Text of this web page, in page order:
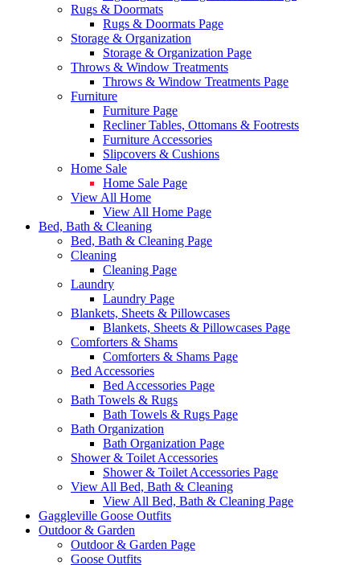
Rugs & Doormats
Rugs & Doormats Page
Storage & Organization
Storage & Organization Page
Throws & Window Treatments
Throws & Window Treatments Page
Furniture
Furniture Page
Recliner Tables, Ottomans & Footrests
Furniture Accessories
Slipcovers & Cushions
Home Sale
Home Sale Page
View All Home
View All Home Page
Bed, Bath & Cleaning
Bed, Bath & Cleaning Page
Cleaning
Cleaning Page
Laundry
Laundry Page
Blankets, Sheets & Pillowcases
Blankets, Sheets & Pillowcases Page
Comforters & Shams
Comforters & Shams Page
Bed Accessories
Bed Accessories Page
Bath Towels & Rugs
Bath Towels & Rugs Page
Bath Organization
Bath Organization Page
Shower & Toilet Accessories
Shower & Toilet Accessories Page
View All Bed, Bath & Cleaning
View All Bed, Bath & Cleaning Page
Gaggleville Goose Outfits
Outdoor & Garden
Outdoor & Garden Page
Goose Outfits